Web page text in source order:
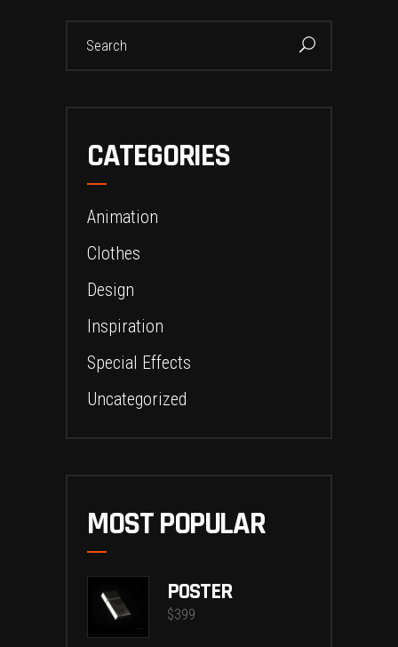
CATEGORIES
Animation
Clothes
Design
Inspiration
Special Effects
Uncategorized
MOST POPULAR
POSTER
$399